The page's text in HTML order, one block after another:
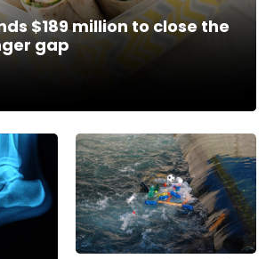
$189 million to close the
gap